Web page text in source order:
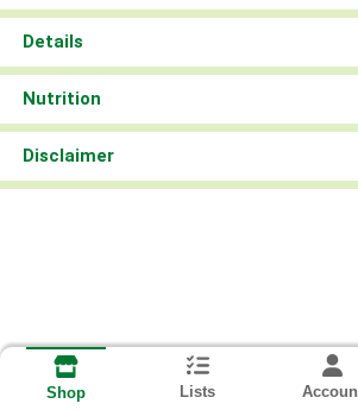
Details
Nutrition
Disclaimer
Shop Lists